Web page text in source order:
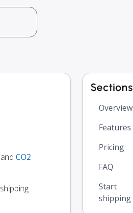
CO2
Sections
Overview
Features
Pricing
FAQ
Start
shipping